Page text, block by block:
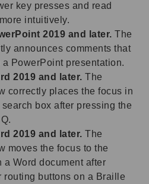
key presses and read
intuitively.
2019 and later. The
announces comments that
PowerPoint presentation.
2019 and later. The
correctly places the focus in
box after pressing the
2019 and later. The
moves the focus to the
a Word document after
routing buttons on a Braille